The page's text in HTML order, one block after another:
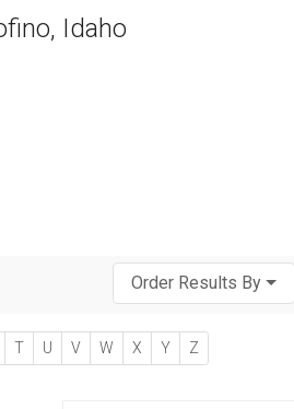
Idaho
Order Results By
T U V W X Y Z